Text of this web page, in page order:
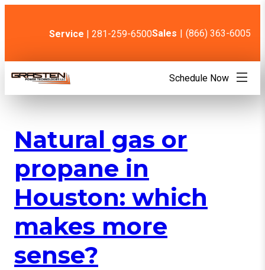
Service | 281-259-6500Sales | (866) 363-6005
Schedule Now
Natural gas or
propane in
Houston: which
makes more
sense?